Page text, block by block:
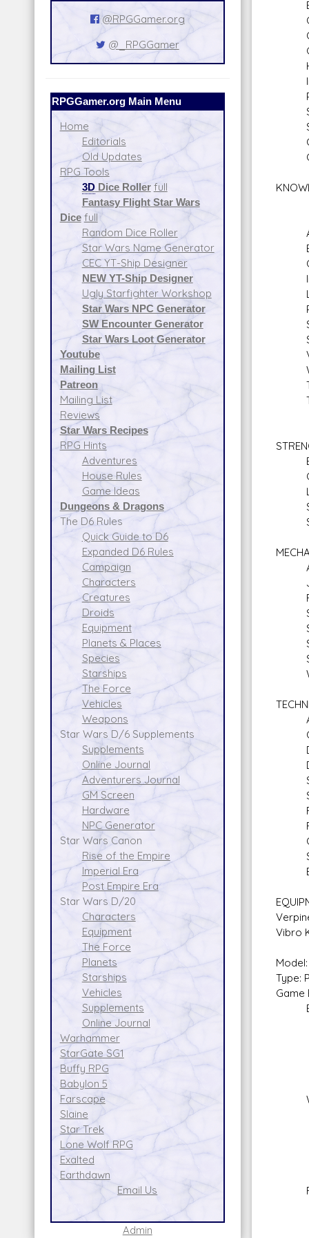
@RPGGamer.org
@_RPGGamer
RPGGamer.org Main Menu
Home
Editorials
Old Updates
RPG Tools
3DDice Roller full
Fantasy Flight Star Wars
Dice full
Random Dice Roller
Star Wars Name Generator
CEC YT-Ship Designer
NEW YT-Ship Designer
Ugly Starfighter Workshop
Star Wars NPC Generator
SW Encounter Generator
Star Wars Loot Generator
Youtube
Mailing List
Patreon
Mailing List
Reviews
Star Wars Recipes
RPG Hints
Adventures
House Rules
Game Ideas
Dungeons & Dragons
The D6 Rules
Quick Guide to D6
Expanded D6 Rules
Campaign
Characters
Creatures
Droids
Equipment
Planets & Places
Species
Starships
The Force
Vehicles
Weapons
Star Wars D/6 Supplements
Supplements
Online Journal
Adventurers Journal
GM Screen
Hardware
NPC Generator
Star Wars Canon
Rise of the Empire
Imperial Era
Post Empire Era
Star Wars D/20
Characters
Equipment
The Force
Planets
Starships
Vehicles
Supplements
Online Journal
Warhammer
StarGate SG1
Buffy RPG
Babylon 5
Farscape
Slaine
Star Trek
Lone Wolf RPG
Exalted
Earthdawn
Email Us
Admin
Jet
First
Vibro
Type:
Game
No